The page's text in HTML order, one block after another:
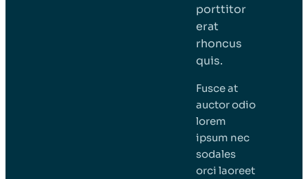
porttitor
erat
rhoncus
quis.
Fusce at
auctor odio
lorem
ipsum nec
sodales
orci laoreet